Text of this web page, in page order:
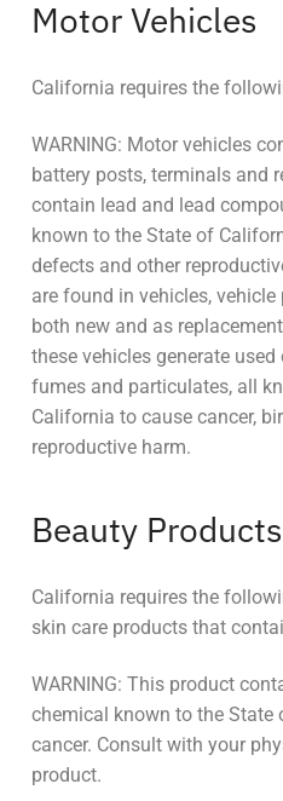
Motor Vehicles
California requires the
WARNING: Motor vehicles
battery posts, terminals and
contain lead and lead
known to the State of
defects and other
are found in vehicles,
both new and as
these vehicles generate
fumes and particulates, all
California to cause cancer,
reproductive harm.
Beauty Products
California requires the
skin care products that
WARNING: This product
chemical known to the State
cancer. Consult with your
product.